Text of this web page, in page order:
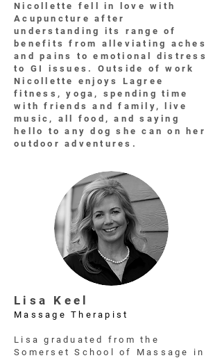
Nicollette fell in love with
Acupuncture after
understanding its range of
benefits from alleviating aches
and pains to emotional distress
to GI issues. Outside of work
Nicollette enjoys Lagree
fitness, yoga, spending time
with friends and family, live
music, all food, and saying
hello to any dog she can on her
outdoor adventures.
Lisa Keel
Massage Therapist
Lisa graduated from the
Somerset School of Massage in